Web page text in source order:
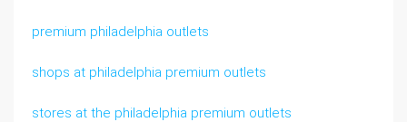
premium philadelphia outlets
shops at philadelphia premium outlets
stores at the philadelphia premium outlets